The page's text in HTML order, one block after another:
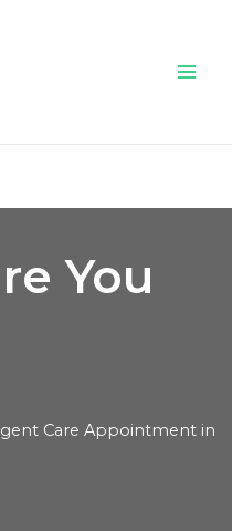
You
Care Appointment in